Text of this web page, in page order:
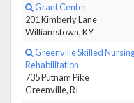
Grant Center
201 Kimberly Lane
Williamstown, KY
Greenville Skilled
Rehabilitation
735 Putnam Pike
Greenville, RI